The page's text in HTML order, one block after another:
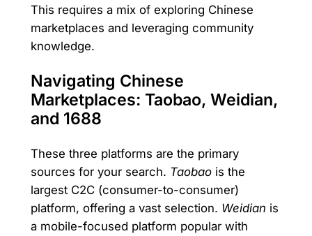
This requires a mix of exploring Chinese
marketplaces and leveraging community
knowledge.
Navigating Chinese
Marketplaces: Taobao, Weidian,
and 1688
These three platforms are the primary
sources for your search. Taobaois the
largest C2C (consumer-to-consumer)
platform, offering a vast selection. Weidian is
a mobile-focused platform popular with